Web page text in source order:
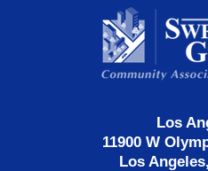
Los
11900 W
Los